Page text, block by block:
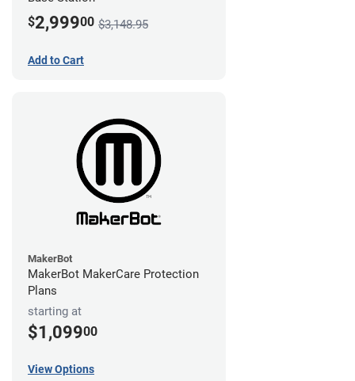
$2,99900 $3,148.95
Add to Cart
MakerBot
MakerBot MakerCare Protection
Plans
starting at
$1,09900
View Options